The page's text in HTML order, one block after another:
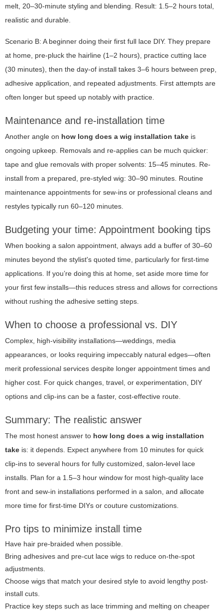
melt, 20–30-minute styling and blending. Result: 1.5–2 hours total,
realistic and durable.
Scenario B: A beginner doing their first full lace DIY. They prepare
at home, pre-pluck the hairline (1–2 hours), practice cutting lace
(30 minutes), then the day-of install takes 3–6 hours between prep,
adhesive application, and repeated adjustments. First attempts are
often longer but speed up notably with practice.
Maintenance and re-installation time
Another angle on how long does a wig installation take is
ongoing upkeep. Removals and re-applies can be much quicker:
tape and glue removals with proper solvents: 15–45 minutes. Re-
install from a prepared, pre-styled wig: 30–90 minutes. Routine
maintenance appointments for sew-ins or professional cleans and
restyles typically run 60–120 minutes.
Budgeting your time: Appointment booking tips
When booking a salon appointment, always add a buffer of 30–60
minutes beyond the stylist's quoted time, particularly for first-time
applications. If you’re doing this at home, set aside more time for
your first few installs—this reduces stress and allows for corrections
without rushing the adhesive setting steps.
When to choose a professional vs. DIY
Complex, high-visibility installations—weddings, media
appearances, or looks requiring impeccably natural edges—often
merit professional services despite longer appointment times and
higher cost. For quick changes, travel, or experimentation, DIY
options and clip-ins can be a faster, cost-effective route.
Summary: The realistic answer
The most honest answer to how long does a wig installation
take is: it depends. Expect anywhere from 10 minutes for quick
clip-ins to several hours for fully customized, salon-level lace
installs. Plan for a 1.5–3 hour window for most high-quality lace
front and sew-in installations performed in a salon, and allocate
more time for first-time DIYs or couture customizations.
Pro tips to minimize install time
Have hair pre-braided when possible.
Bring adhesives and pre-cut lace wigs to reduce on-the-spot
adjustments.
Choose wigs that match your desired style to avoid lengthy post-
install cuts.
Practice key steps such as lace trimming and melting on cheaper